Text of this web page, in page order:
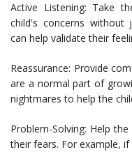
Active Listening: Take
child's concerns without
can help validate their
Reassurance: Provide
are a normal part of
nightmares to help the
Problem-Solving: Help
their fears. For example,